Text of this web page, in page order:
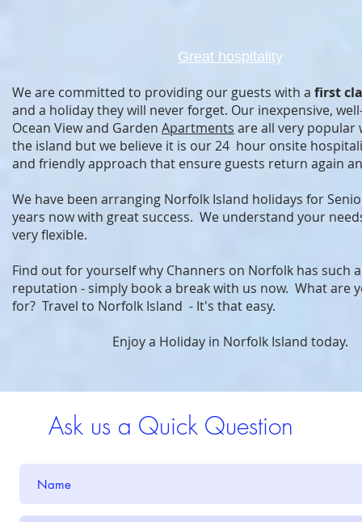
Great hospitality
We are committed to providing our guests with a first
and a holiday they will never forget. Our inexpensive,
Ocean View and Garden Apartments are all very popular
the island but we believe it is our 24 hour onsite
and friendly approach that ensure guests return again
We have been arranging Norfolk Island holidays for
years now with great success. We understand your
very flexible.
Find out for yourself why Channers on Norfolk has such
reputation - simply book a break with us now. What are
for? Travel to Norfolk Island - It's that easy.
Enjoy a Holiday in Norfolk Island today.
Ask us a Quick Question